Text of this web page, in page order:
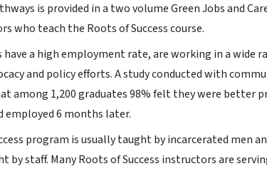
is provided in a two volume Green Jobs and
who teach the Roots of Success course.
have a high employment rate, are working in a wide
and policy efforts. A study conducted with
among 1,200 graduates 98% felt they were better
employed 6 months later.
program is usually taught by incarcerated men
by staff. Many Roots of Success instructors are